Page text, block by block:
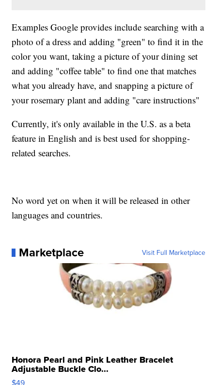
Examples Google provides include searching with a
photo of a dress and adding "green" to find it in the
color you want, taking a picture of your dining set
and adding "coffee table" to find one that matches
what you already have, and snapping a picture of
your rosemary plant and adding "care instructions"
Currently, it's only available in the U.S. as a beta
feature in English and is best used for shopping-
related searches.
No word yet on when it will be released in other
languages and countries.
Marketplace Visit Full Marketplace
Honora Pearl and Pink Leather Bracelet
Adjustable Buckle Clo...
$49